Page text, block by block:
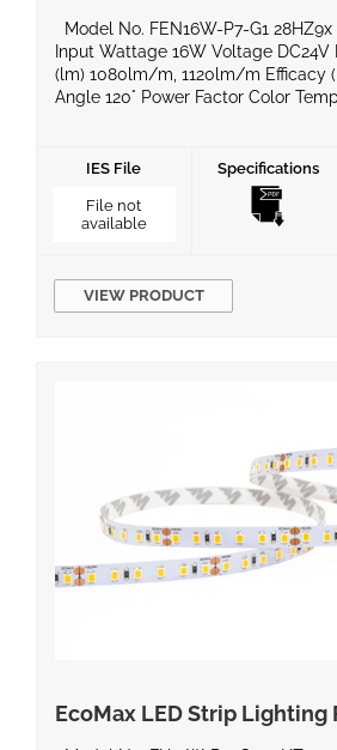
Model No. FEN16W-P7-G1 28HZ9x
Input Wattage 16W Voltage
(lm) 1080lm/m, 1120lm/m Efficacy
Angle 120° Power Factor Color
Compatible Yes Operating
Life Span Certificates UL, ROHS,
Years Product Dimensions […]
IES File
File not
available
Specifications
VIEW PRODUCT
EcoMax LED Strip Lighting